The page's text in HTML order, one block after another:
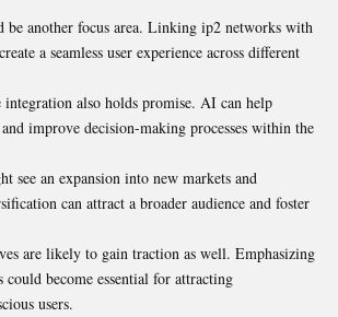
another focus area. Linking ip2 networks with
a seamless user experience across different
also holds promise. AI can help
improve decision-making processes within the
see an expansion into new markets and
can attract a broader audience and foster
are likely to gain traction as well. Emphasizing
become essential for attracting
users.